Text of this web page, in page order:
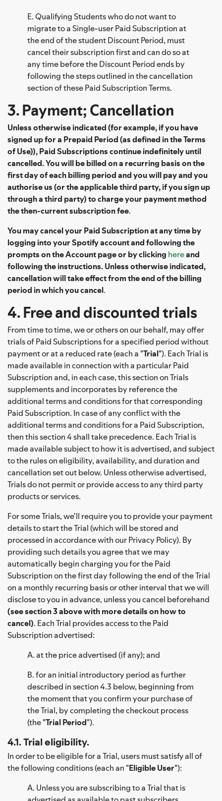
E. Qualifying Students who do not want to
migrate to a Single-user Paid Subscription at
the end of the student Discount Period, must
cancel their subscription first and can do so at
any time before the Discount Period ends by
following the steps outlined in the cancellation
section of these Paid Subscription Terms.
3. Payment; Cancellation
Unless otherwise indicated (for example, if you have
signed up for a Prepaid Period (as defined in the Terms
of Use)), Paid Subscriptions continue indefinitely until
cancelled. You will be billed on a recurring basis on the
first day of each billing period and you will pay and you
authorise us (or the applicable third party, if you sign up
through a third party) to charge your payment method
the then-current subscription fee.
You may cancel your Paid Subscription at any time by
logging into your Spotify account and following the
prompts on the Account page or by clicking hereand
following the instructions. Unless otherwise indicated,
cancellation will take effect from the end of the billing
period in which you cancel.
4. Free and discounted trials
From time to time, we or others on our behalf, may offer
trials of Paid Subscriptions for a specified period without
payment or at a reduced rate (each a "Trial"). Each Trial is
made available in connection with a particular Paid
Subscription and, in each case, this section on Trials
supplements and incorporates by reference the
additional terms and conditions for that corresponding
Paid Subscription. In case of any conflict with the
additional terms and conditions for a Paid Subscription,
then this section 4 shall take precedence. Each Trial is
made available subject to how it is advertised, and subject
to the rules on eligibility, availability, and duration and
cancellation set out below. Unless otherwise advertised,
Trials do not permit or provide access to any third party
products or services.
For some Trials, we'll require you to provide your payment
details to start the Trial (which will be stored and
processed in accordance with our Privacy Policy). By
providing such details you agree that we may
automatically begin charging you for the Paid
Subscription on the first day following the end of the Trial
on a monthly recurring basis or other interval that we will
disclose to you in advance, unless you cancel beforehand
(see section 3 above with more details on how to
cancel). Each Trial provides access to the Paid
Subscription advertised:
A. at the price advertised (if any); and
B. for an initial introductory period as further
described in section 4.3 below, beginning from
the moment that you confirm your purchase of
the Trial, by completing the checkout process
(the "Trial Period").
4.1. Trial eligibility.
In order to be eligible for a Trial, users must satisfy all of
the following conditions (each an "Eligible User"):
A. Unless you are subscribing to a Trial that is